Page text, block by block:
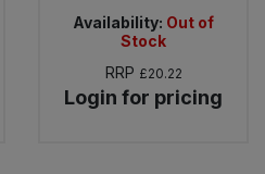
Availability: Out of
Stock
RRP £20.22
Login for pricing